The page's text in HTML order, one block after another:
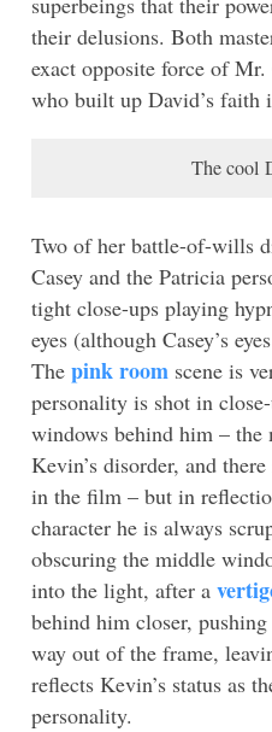
their delusions. Both
exact opposite force of
who built up David’s faith
The cool
Two of her battle-of-wills
Casey and the Patricia
tight close-ups playing
eyes (although Casey’s
The pink room scene is
personality is shot in
windows behind him –
Kevin’s disorder, and
in the film – but in
character he is always
obscuring the middle
into the light, after a
behind him closer,
way out of the frame,
reflects Kevin’s status as
personality.